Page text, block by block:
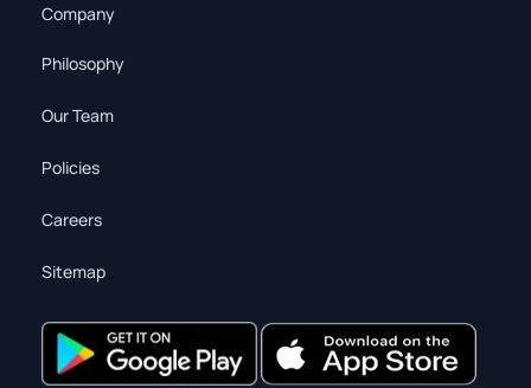
Company
Philosophy
Our Team
Policies
Careers
Sitemap